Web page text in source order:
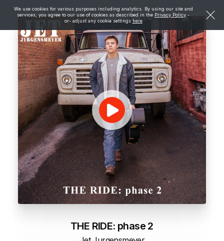
We use cookies for various purposes including analytics. By using our site and
services, you agree to our use of cookies as described in the Privacy Policy -
or- adjust any cookie settings here
THE RIDE: phase 2